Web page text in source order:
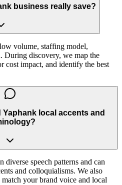
business really save?
volume, staffing model,
During discovery, we map the
cost impact, and identify the best
local accents and
speech patterns and can
and colloquialisms. We also
your brand voice and local